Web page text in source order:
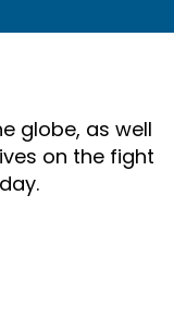
globe, as well
on the fight